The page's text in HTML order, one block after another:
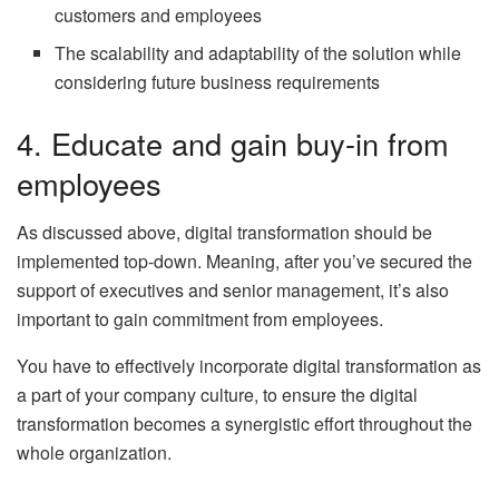
customers and employees
The scalability and adaptability of the solution while
considering future business requirements
4. Educate and gain buy-in from
employees
As discussed above, digital transformation should be
implemented top-down. Meaning, after you’ve secured the
support of executives and senior management, it’s also
important to gain commitment from employees.
You have to effectively incorporate digital transformation as
a part of your company culture, to ensure the digital
transformation becomes a synergistic effort throughout the
whole organization.